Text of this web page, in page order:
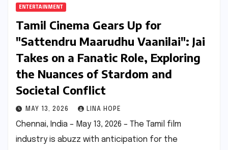
ENTERTAINMENT
Tamil Cinema Gears Up for
"Sattendru Maarudhu Vaanilai": Jai
Takes on a Fanatic Role, Exploring
the Nuances of Stardom and
Societal Conflict
MAY 13, 2026 LINA HOPE
Chennai, India – May 13, 2026 – The Tamil film
industry is abuzz with anticipation for the